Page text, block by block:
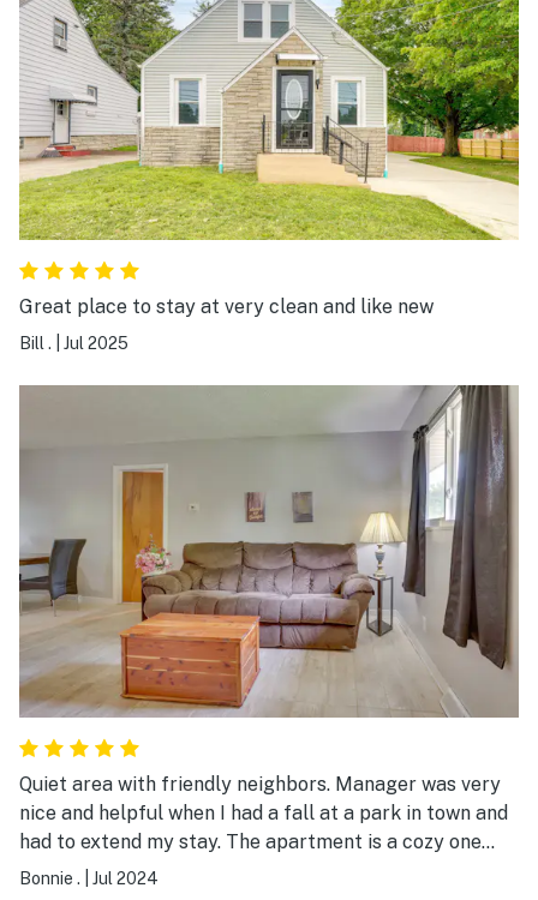
Great place to stay at very clean and like new
Bill . Jul 2025
Quiet area with friendly neighbors. Manager was very
nice and helpful when I had a fall at a park in town and
had to extend my stay. The apartment is a cozy one
bedroom with the comforts of home. My 2 dogs loved
Bonnie . Jul 2024